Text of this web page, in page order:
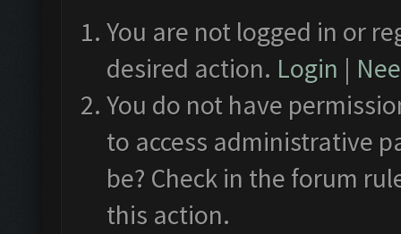
You are not logged in or
desired action. Login |
You do not have
to access administrative
be? Check in the forum
this action.